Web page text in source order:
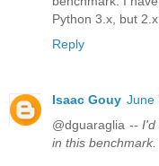
Python 3.x, but
Reply
Isaac Gouy June
@dguaraglia --I'd
in this benchmark.